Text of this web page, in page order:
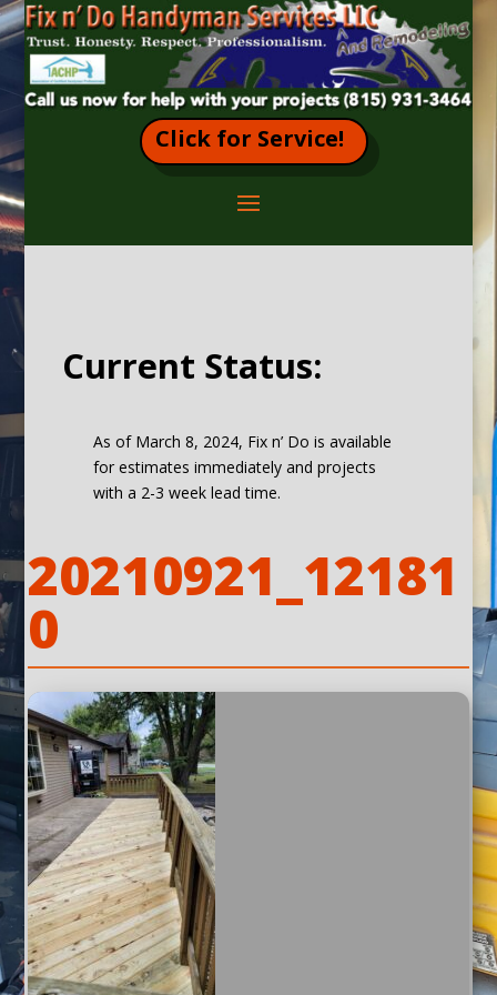
Click for Service!
20210921_12181
0
Current Status:
As of March 8, 2024, Fix n’ Do is available
for estimates immediately and projects
with a 2-3 week lead time.